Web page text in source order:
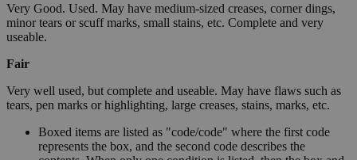
Very Good. Used. May have medium-sized creases, corner dings,
minor tears or scuff marks, small stains, etc. Complete and very
useable.
Fair
Very well used, but complete and useable. May have flaws such as
tears, pen marks or highlighting, large creases, stains, marks, etc.
Boxed items are listed as "code/code" where the first code
represents the box, and the second code describes the